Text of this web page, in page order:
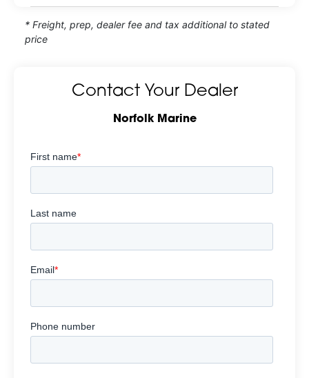
* Freight, prep, dealer fee and tax additional to stated
price
Contact Your Dealer
Norfolk Marine